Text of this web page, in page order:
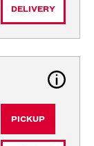
DELIVERY
PICKUP